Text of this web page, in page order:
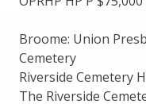
Broome: Union
Cemetery
Riverside Cemetery
The Riverside